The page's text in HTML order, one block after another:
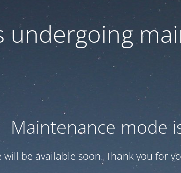
undergoing
Maintenance mode
will be available soon. Thank you for